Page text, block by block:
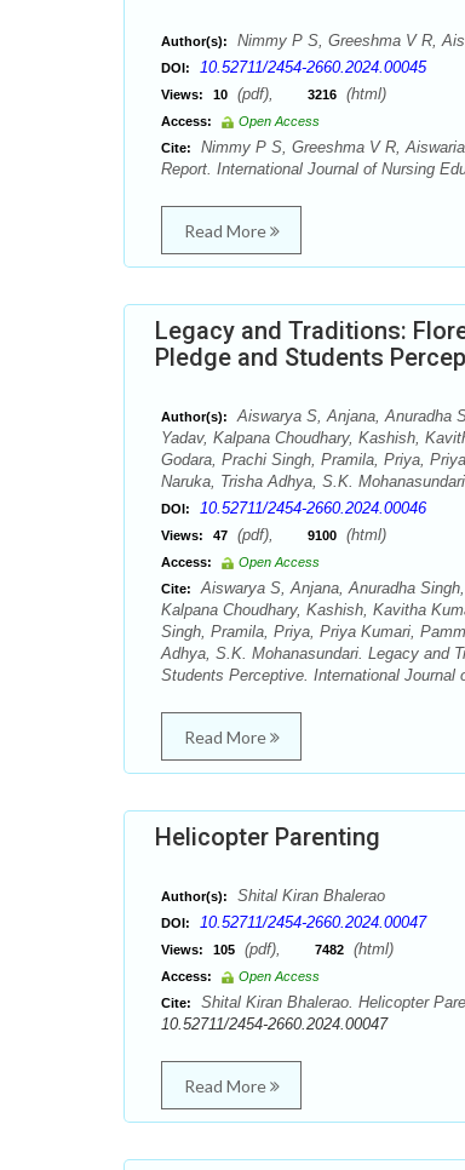
Author(s): Nimmy P S, Greeshma V R,
DOI: 10.52711/2454-2660.2024.00045
Views: 10 (pdf), 3216 (html)
Access:
Open Access
Cite:
Nimmy P S, Greeshma V R,
Report. International Journal of Nursing
Read More
Legacy and Traditions:
Pledge and Students
Author(s):
Aiswarya S, Anjana, Anuradha
Yadav, Kalpana Choudhary, Kashish,
Godara, Prachi Singh, Pramila, Priya,
Naruka, Trisha Adhya, S.K. Mohanasundari
DOI: 10.52711/2454-2660.2024.00046
Views: 47 (pdf), 9100 (html)
Access:
Open Access
Cite:
Aiswarya S, Anjana, Anuradha
Kalpana Choudhary, Kashish, Kavitha
Singh, Pramila, Priya, Priya Kumari,
Adhya, S.K. Mohanasundari. Legacy and
Students Perceptive. International Journal
Read More
Helicopter Parenting
Author(s): Shital Kiran Bhalerao
DOI: 10.52711/2454-2660.2024.00047
Views: 105 (pdf), 7482 (html)
Access:
Open Access
Cite:
Shital Kiran Bhalerao. Helicopter
10.52711/2454-2660.2024.00047
Read More